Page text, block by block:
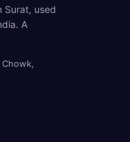
Surat, used
A
Chowk,